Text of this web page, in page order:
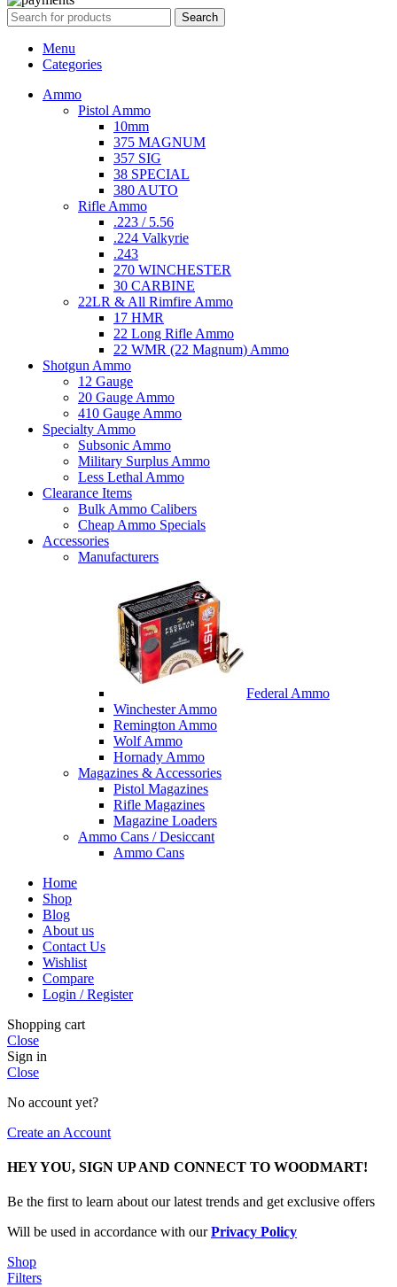
Search
Menu
Categories
Ammo
Pistol Ammo
10mm
375 MAGNUM
357 SIG
38 SPECIAL
380 AUTO
Rifle Ammo
.223 / 5.56
.224 Valkyrie
.243
270 WINCHESTER
30 CARBINE
22LR & All Rimfire Ammo
17 HMR
22 Long Rifle Ammo
22 WMR (22 Magnum) Ammo
Shotgun Ammo
12 Gauge
20 Gauge Ammo
410 Gauge Ammo
Specialty Ammo
Subsonic Ammo
Military Surplus Ammo
Less Lethal Ammo
Clearance Items
Bulk Ammo Calibers
Cheap Ammo Specials
Accessories
Manufacturers
Federal Ammo
Winchester Ammo
Remington Ammo
Wolf Ammo
Hornady Ammo
Magazines & Accessories
Pistol Magazines
Rifle Magazines
Magazine Loaders
Ammo Cans / Desiccant
Ammo Cans
Home
Shop
Blog
About us
Contact Us
Wishlist
Compare
Login / Register
Shopping cart
Close
Sign in
Close
No account yet?
Create an Account
HEY YOU, SIGN UP AND CONNECT TO WOODMART!
Be the first to learn about our latest trends and get exclusive offers
Will be used in accordance with ourPrivacy Policy
Shop
Filters